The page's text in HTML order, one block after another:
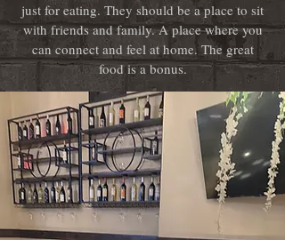
just for eating. They should be a place to sit
with friends and family. A place where you
can connect and feel at home. The great
food is a bonus.